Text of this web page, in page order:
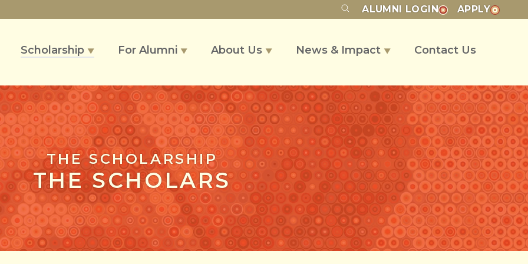
ALUMNI LOGIN APPLY
Scholarship ▼ For Alumni ▼ About Us ▼ News & Impact ▼ Contact Us
THE SCHOLARSHIP
THE SCHOLARS